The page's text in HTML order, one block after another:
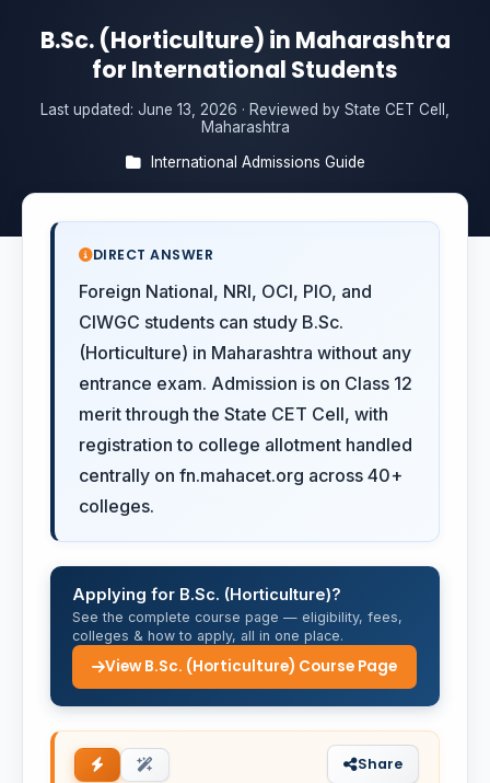
B.Sc. (Horticulture) in Maharashtra
for International Students
Last updated: June 13, 2026 · Reviewed by State CET Cell,
Maharashtra
International Admissions Guide
DIRECT ANSWER
Foreign National, NRI, OCI, PIO, and
CIWGC students can study B.Sc.
(Horticulture) in Maharashtra without any
entrance exam. Admission is on Class 12
merit through the State CET Cell, with
registration to college allotment handled
centrally on fn.mahacet.org across 40+
colleges.
Applying for B.Sc. (Horticulture)?
See the complete course page — eligibility, fees,
colleges & how to apply, all in one place.
View B.Sc. (Horticulture) Course Page
Share